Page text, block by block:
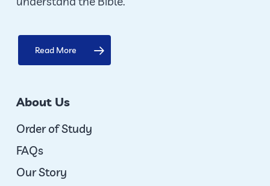
page
Read More
About Us
Order of Study
FAQs
Our Story